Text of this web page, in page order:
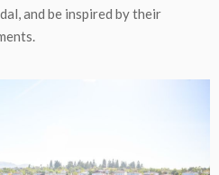
and be inspired by their